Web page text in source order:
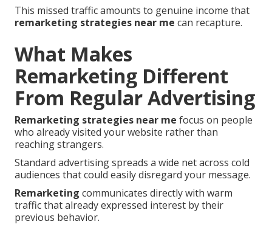
This missed traffic amounts to genuine income that
remarketing strategies near me can recapture.
What Makes
Remarketing Different
From Regular Advertising
Remarketing strategies near me focus on people
who already visited your website rather than
reaching strangers.
Standard advertising spreads a wide net across cold
audiences that could easily disregard your message.
Remarketing communicates directly with warm
traffic that already expressed interest by their
previous behavior.